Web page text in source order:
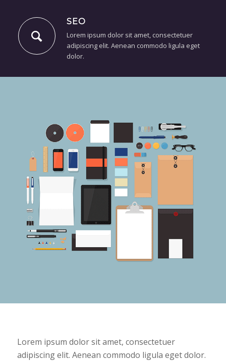
SEO
Lorem ipsum dolor sit amet, consectetuer
adipiscing elit. Aenean commodo ligula eget
dolor.
Lorem ipsum dolor sit amet, consectetuer
adipiscing elit. Aenean commodo ligula eget dolor.